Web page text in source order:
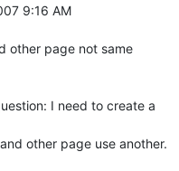
9:16 AM
other page not same
I need to create a
other page use another.